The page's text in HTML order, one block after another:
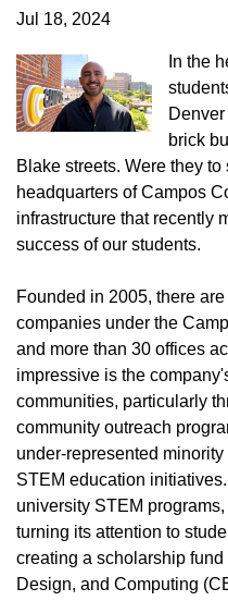
Jul 18, 2024
In the
brick
Blake streets. Were they
headquarters of Campos
infrastructure that recently
success of our students.
Founded in 2005, there
companies under the
and more than 30 offices
impressive is the
communities, particularly
community outreach
under-represented
STEM education
university STEM
turning its attention to
creating a scholarship
Design, and Computing